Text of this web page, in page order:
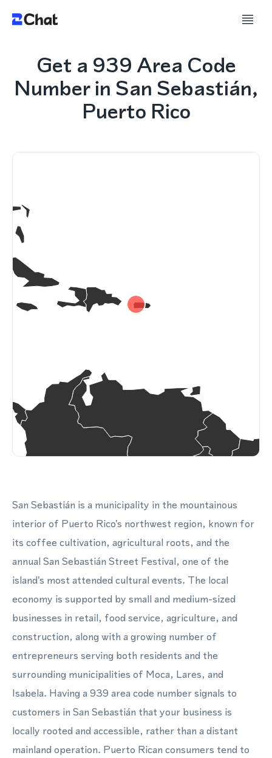
Get a 939 Area Code
Number in San Sebastián,
Puerto Rico
San Sebastián is a municipality in the mountainous
interior of Puerto Rico's northwest region, known for
its coffee cultivation, agricultural roots, and the
annual San Sebastián Street Festival, one of the
island's most attended cultural events. The local
economy is supported by small and medium-sized
businesses in retail, food service, agriculture, and
construction, along with a growing number of
entrepreneurs serving both residents and the
surrounding municipalities of Moca, Lares, and
Isabela. Having a 939 area code number signals to
customers in San Sebastián that your business is
locally rooted and accessible, rather than a distant
mainland operation. Puerto Rican consumers tend to